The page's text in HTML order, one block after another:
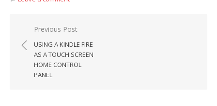
Post
navigation
Previous Post
USING A KINDLE FIRE
AS A TOUCH SCREEN
HOME CONTROL
PANEL